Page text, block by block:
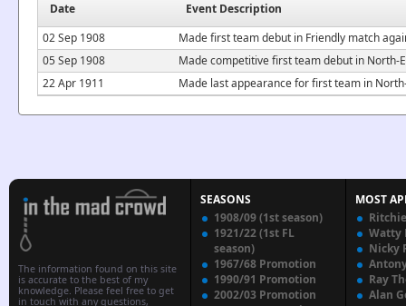
Date
Event Description
02 Sep 1908
Made first team debut in Friendly match
05 Sep 1908
Made competitive first team debut in North-
22 Apr 1911
Made last appearance for first team in
The information found on this site
is accurate to the best of my
knowledge. Please feel free to get
in touch with any questions,
SEASONS
1908/09 (1st season)
1921/22 (1st FL
season)
1967/68 Promotion
1990/91 Promotion
2002/03 Promotion
MOST
Watty
Nicky
Ray
Alan